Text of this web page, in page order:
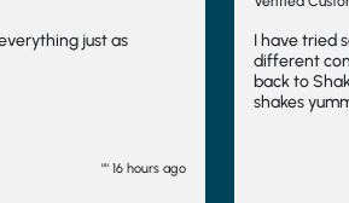
I have tried several different shakes from
different companies and have always
back to Shake that Weight. Not only are
shakes yummy, the slightly frothy nature
have even frozen them to make ice cream